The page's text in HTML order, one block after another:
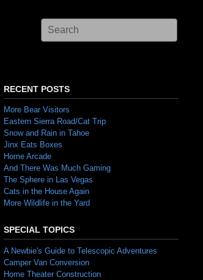
RECENT POSTS
More Bear Visitors
Eastern Sierra Road/Cat Trip
Snow and Rain in Tahoe
Jinx Eats Boxes
Home Arcade
And There Was Much Gaming
The Sphere in Las Vegas
Cats in the House Again
More Wildlife in the Yard
SPECIAL TOPICS
A Newbie's Guide to Telescopic Adventures
Camper Van Conversion
Home Theater Construction